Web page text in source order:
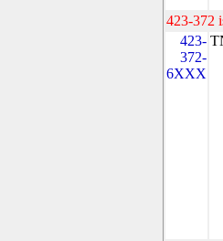
423-372
423-
372-
6XXX